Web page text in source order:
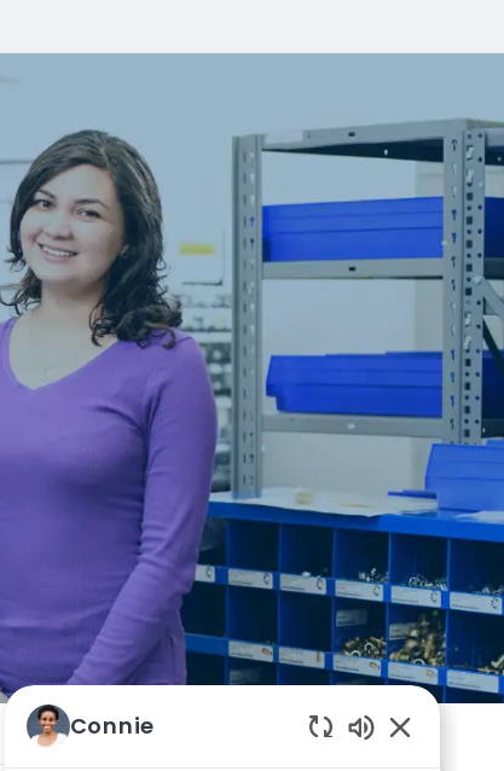
Connie